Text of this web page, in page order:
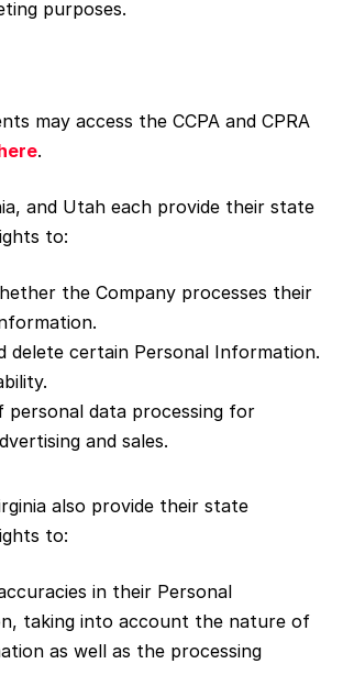
purposes.
may access the CCPA and CPRA
.
and Utah each provide their state
to:
the Company processes their
delete certain Personal Information.
data processing for
and sales.
also provide their state
to:
in their Personal
taking into account the nature of
as well as the processing